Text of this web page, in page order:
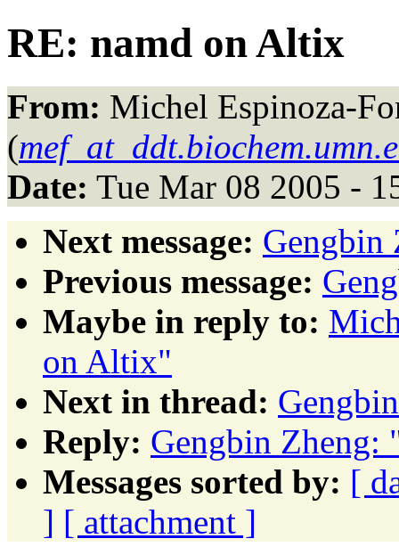
RE: namd on Altix
From: Michel Espinoza-
(
Date: Tue Mar 08 2005 -
Next message: Gengbin
Previous message:
Maybe in reply to:
on Altix"
Next in thread:
Reply: Gengbin Zheng:
Messages sorted by: [
] [ attachment ]